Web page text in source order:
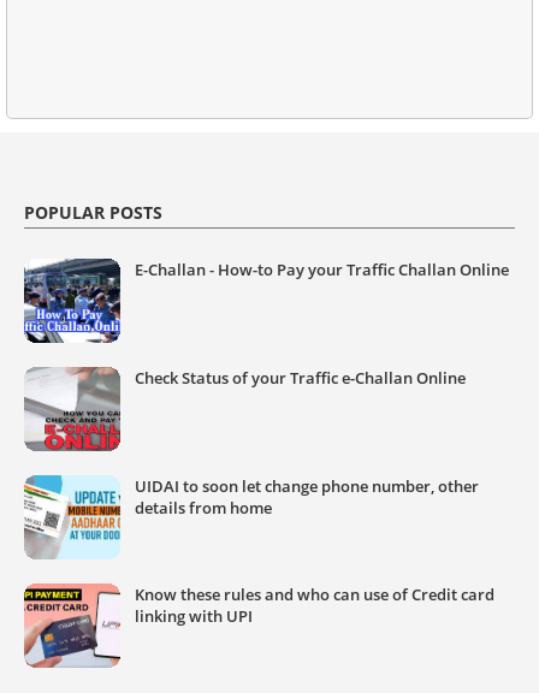
POPULAR POSTS
E-Challan - How-to Pay your Traffic Challan Online
Check Status of your Traffic e-Challan Online
UIDAI to soon let change phone number, other
details from home
Know these rules and who can use of Credit card
linking with UPI